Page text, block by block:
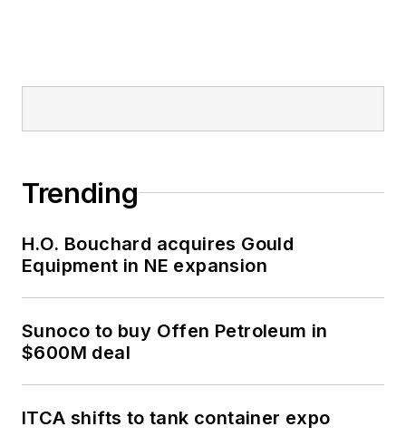
Trending
H.O. Bouchard acquires Gould
Equipment in NE expansion
Sunoco to buy Offen Petroleum in
$600M deal
ITCA shifts to tank container expo